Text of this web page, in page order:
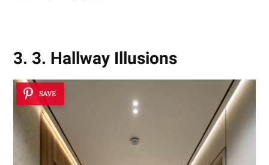
3. 3. Hallway Illusions
SAVE